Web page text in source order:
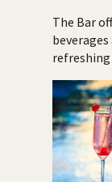
The Bar